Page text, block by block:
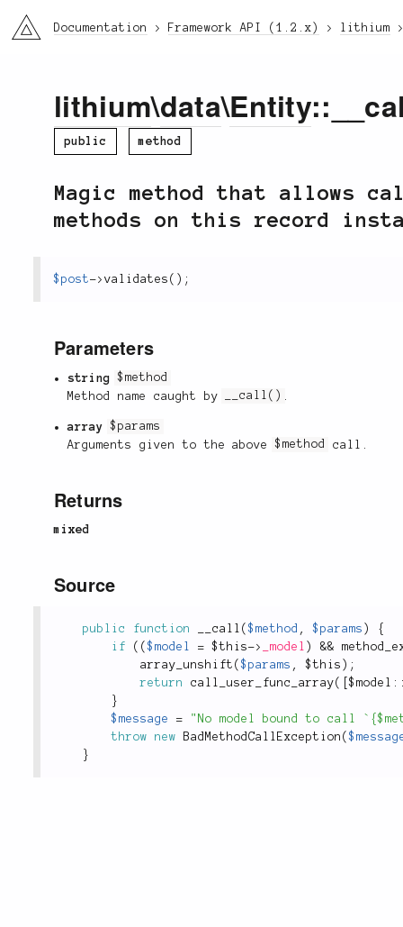
li3 Documentation Framework API (1.2.x) lithium
lithium\data\Entity
public method
Magic method that allows
methods on this record
$post-> validates ( ) ;
Parameters
string
$method
Method name caught by__call() .
array
$params
Arguments given to the above$method call.
Returns
mixed
Source
public function __call ($method , $params )
{
if
( ($model = $this-> _model ) &&
array_unshift ($params , $this ) ;
return
call_user_func_array( [$ model
}
$message
=
"No model bound to call
throw
new BadMethodCallException (
}